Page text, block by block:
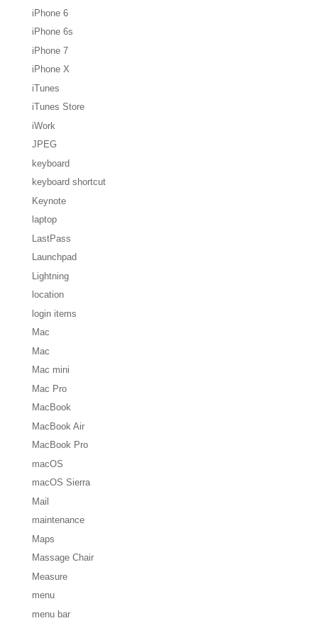
iPhone 6
iPhone 6s
iPhone 7
iPhone X
iTunes
iTunes Store
iWork
JPEG
keyboard
keyboard shortcut
Keynote
laptop
LastPass
Launchpad
Lightning
location
login items
Mac
Mac
Mac mini
Mac Pro
MacBook
MacBook Air
MacBook Pro
macOS
macOS Sierra
Mail
maintenance
Maps
Massage Chair
Measure
menu
menu bar